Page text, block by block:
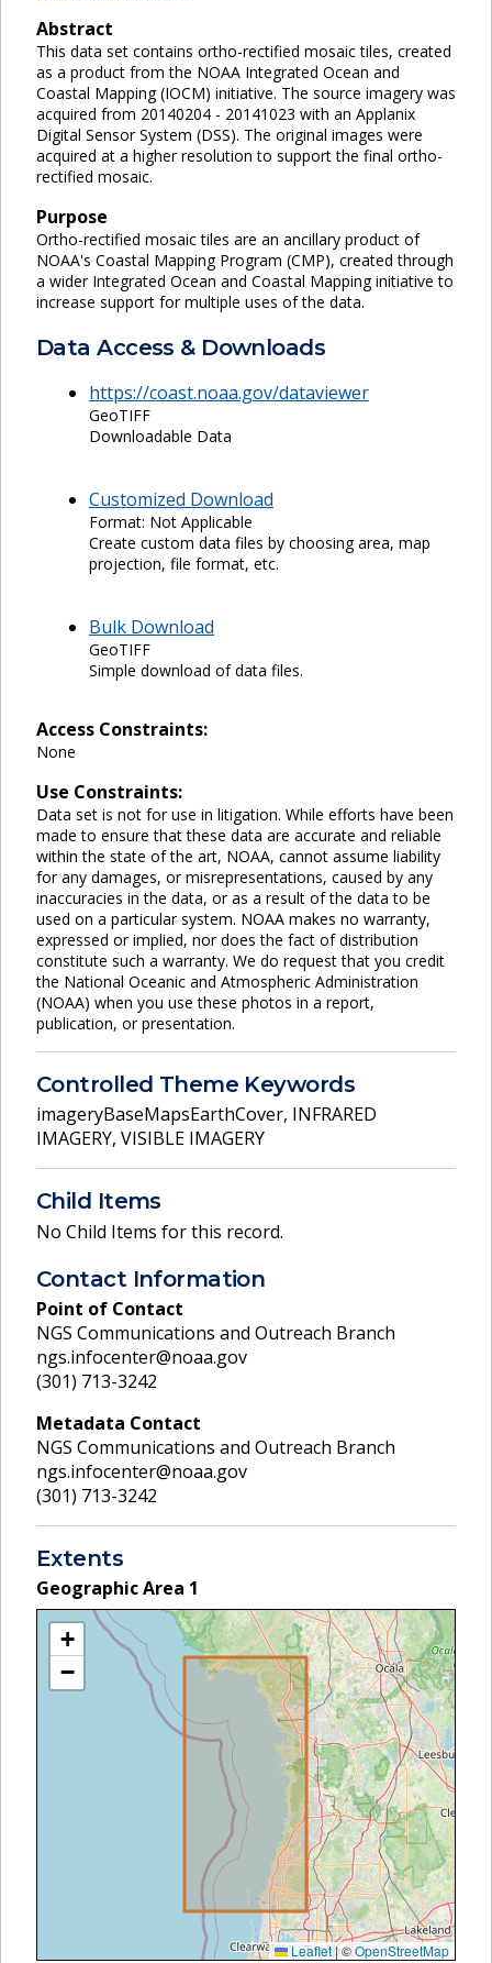
Abstract
This data set contains ortho-rectified mosaic tiles, created
as a product from the NOAA Integrated Ocean and
Coastal Mapping (IOCM) initiative. The source imagery was
acquired from 20140204 - 20141023 with an Applanix
Digital Sensor System (DSS). The original images were
acquired at a higher resolution to support the final ortho-
rectified mosaic.
Purpose
Ortho-rectified mosaic tiles are an ancillary product of
NOAA's Coastal Mapping Program (CMP), created through
a wider Integrated Ocean and Coastal Mapping initiative to
increase support for multiple uses of the data.
Data Access & Downloads
https://coast.noaa.gov/dataviewer
GeoTIFF
Downloadable Data
Customized Download
Format: Not Applicable
Create custom data files by choosing area, map
projection, file format, etc.
Bulk Download
GeoTIFF
Simple download of data files.
Access Constraints:
None
Use Constraints:
Data set is not for use in litigation. While efforts have been
made to ensure that these data are accurate and reliable
within the state of the art, NOAA, cannot assume liability
for any damages, or misrepresentations, caused by any
inaccuracies in the data, or as a result of the data to be
used on a particular system. NOAA makes no warranty,
expressed or implied, nor does the fact of distribution
constitute such a warranty. We do request that you credit
the National Oceanic and Atmospheric Administration
(NOAA) when you use these photos in a report,
publication, or presentation.
Controlled Theme Keywords
imageryBaseMapsEarthCover, INFRARED
IMAGERY, VISIBLE IMAGERY
Child Items
No Child Items for this record.
Contact Information
Point of Contact
NGS Communications and Outreach Branch
ngs.infocenter@noaa.gov
(301) 713-3242
Metadata Contact
NGS Communications and Outreach Branch
ngs.infocenter@noaa.gov
(301) 713-3242
Extents
Geographic Area 1
+
−
Leaflet|©OpenStreetMap